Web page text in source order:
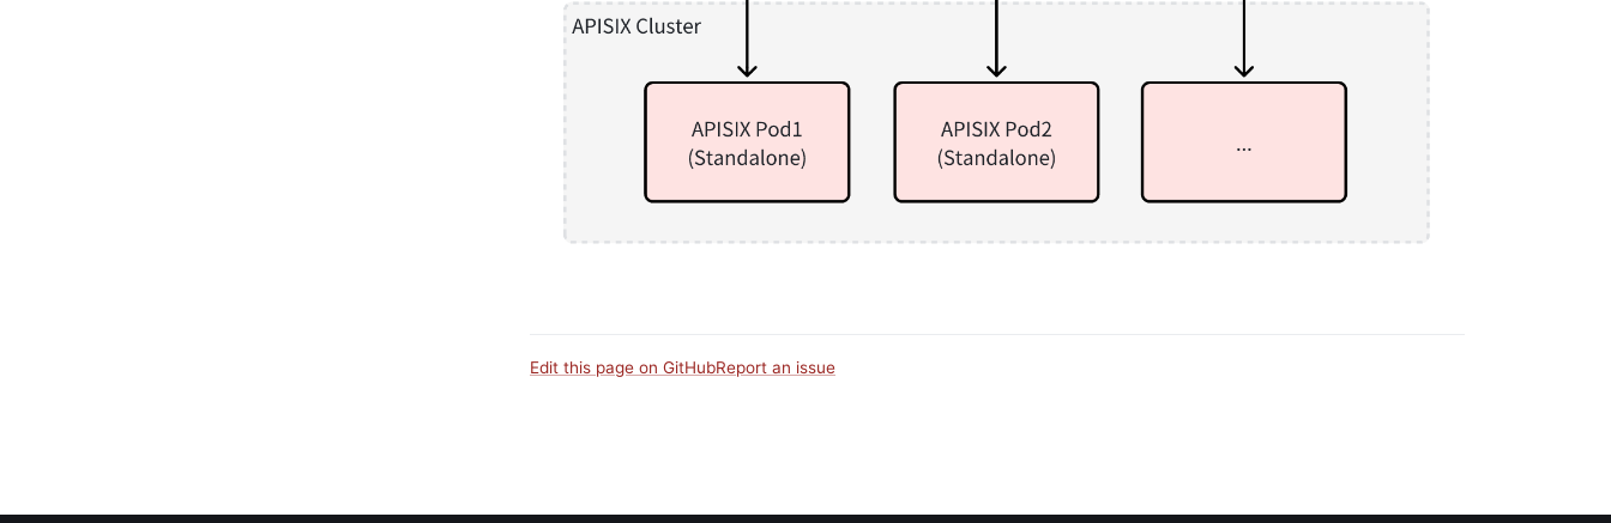
Edit this page on GitHubReport an issue